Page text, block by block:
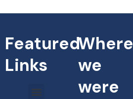
Featured
Links
Where
we
were